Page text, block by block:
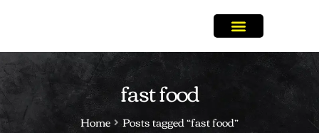
fast food
Home Posts tagged “fast food”